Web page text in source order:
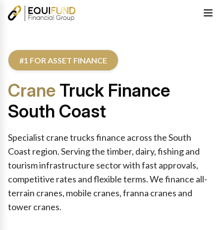
#1 FOR ASSET FINANCE
Crane Truck Finance
South Coast
Specialist crane trucks finance across the South
Coast region. Serving the timber, dairy, fishing and
tourism infrastructure sector with fast approvals,
competitive rates and flexible terms. We finance all-
terrain cranes, mobile cranes, franna cranes and
tower cranes.